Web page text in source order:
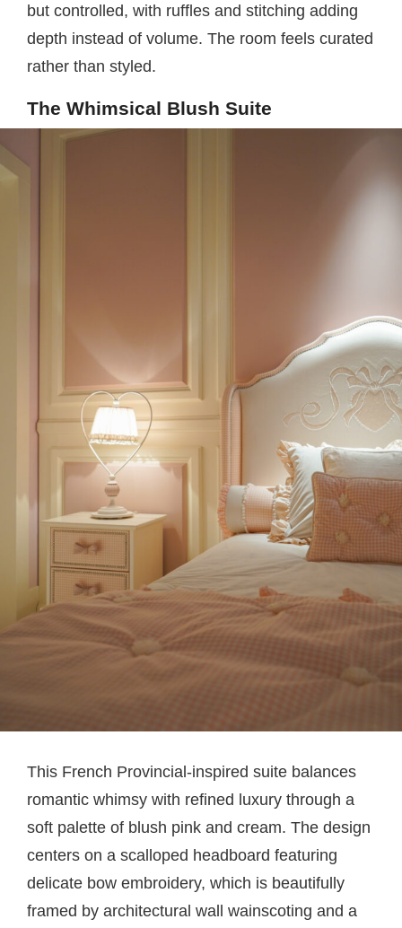
but controlled, with ruffles and stitching adding
depth instead of volume. The room feels curated
rather than styled.
The Whimsical Blush Suite
This French Provincial-inspired suite balances
romantic whimsy with refined luxury through a
soft palette of blush pink and cream. The design
centers on a scalloped headboard featuring
delicate bow embroidery, which is beautifully
framed by architectural wall wainscoting and a